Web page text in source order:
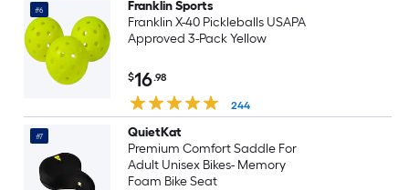
#6
Franklin Sports
Franklin X-40 Pickleballs USAPA
Approved 3-Pack Yellow
$16.98
244
#7
QuietKat
Premium Comfort Saddle For
Adult Unisex Bikes- Memory
Foam Bike Seat